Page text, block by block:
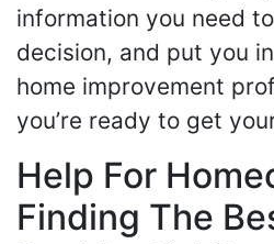
information you need
decision, and put you
home improvement
you’re ready to get
Help For
Finding The